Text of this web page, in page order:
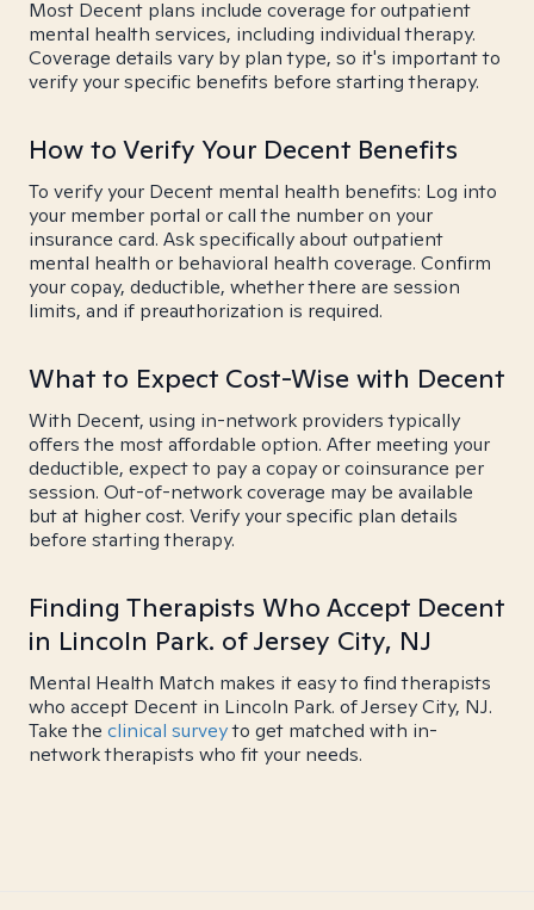
Most Decent plans include coverage for outpatient
mental health services, including individual therapy.
Coverage details vary by plan type, so it's important to
verify your specific benefits before starting therapy.
How to Verify Your Decent Benefits
To verify your Decent mental health benefits: Log into
your member portal or call the number on your
insurance card. Ask specifically about outpatient
mental health or behavioral health coverage. Confirm
your copay, deductible, whether there are session
limits, and if preauthorization is required.
What to Expect Cost-Wise with Decent
With Decent, using in-network providers typically
offers the most affordable option. After meeting your
deductible, expect to pay a copay or coinsurance per
session. Out-of-network coverage may be available
but at higher cost. Verify your specific plan details
before starting therapy.
Finding Therapists Who Accept Decent
in Lincoln Park. of Jersey City, NJ
Mental Health Match makes it easy to find therapists
who accept Decent in Lincoln Park. of Jersey City, NJ.
Take the clinical surveyto get matched with in-
network therapists who fit your needs.